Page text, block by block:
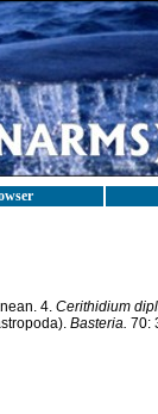
4. Cerithidium
Basteria. 70: